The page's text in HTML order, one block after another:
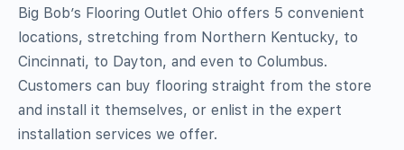
Big Bob’s Flooring Outlet Ohio offers 5 convenient
locations, stretching from Northern Kentucky, to
Cincinnati, to Dayton, and even to Columbus.
Customers can buy flooring straight from the store
and install it themselves, or enlist in the expert
installation services we offer.